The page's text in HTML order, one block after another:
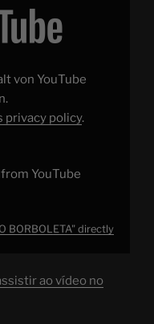
von YouTube
privacy policy.
YouTube
BORBOLETA" directly
ao vídeo no